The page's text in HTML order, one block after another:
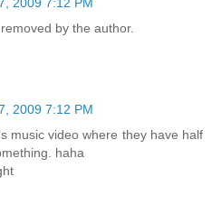
by the author.
2009 7:12 PM
music video where they have half
haha